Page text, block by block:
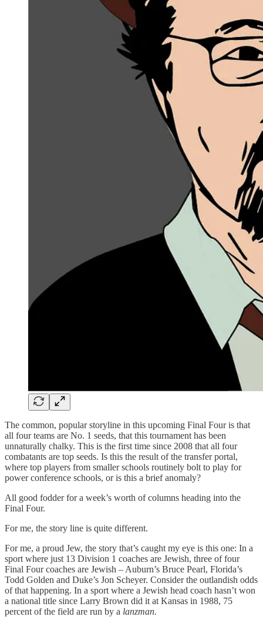
The common, popular storyline in this upcoming Final Four is that
all four teams are No. 1 seeds, that this tournament has been
unnaturally chalky. This is the first time since 2008 that all four
combatants are top seeds. Is this the result of the transfer portal,
where top players from smaller schools routinely bolt to play for
power conference schools, or is this a brief anomaly?
All good fodder for a week’s worth of columns heading into the
Final Four.
For me, the story line is quite different.
For me, a proud Jew, the story that’s caught my eye is this one: In a
sport where just 13 Division 1 coaches are Jewish, three of four
Final Four coaches are Jewish – Auburn’s Bruce Pearl, Florida’s
Todd Golden and Duke’s Jon Scheyer. Consider the outlandish odds
of that happening. In a sport where a Jewish head coach hasn’t won
a national title since Larry Brown did it at Kansas in 1988, 75
percent of the field are run by a lanzman.